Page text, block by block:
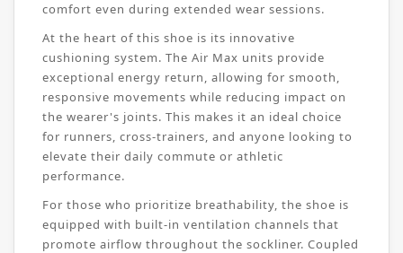
comfort even during extended wear sessions.
At the heart of this shoe is its innovative
cushioning system. The Air Max units provide
exceptional energy return, allowing for smooth,
responsive movements while reducing impact on
the wearer's joints. This makes it an ideal choice
for runners, cross-trainers, and anyone looking to
elevate their daily commute or athletic
performance.
For those who prioritize breathability, the shoe is
equipped with built-in ventilation channels that
promote airflow throughout the sockliner. Coupled